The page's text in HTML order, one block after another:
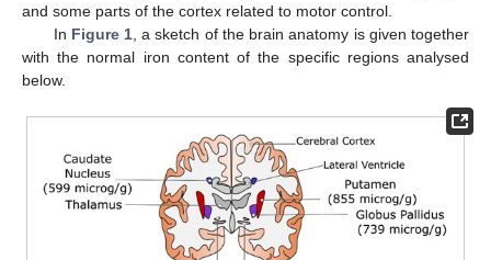
and some parts of the cortex related to motor control.
In Figure 1 , a sketch of the brain anatomy is given together
with the normal iron content of the specific regions analysed
below.